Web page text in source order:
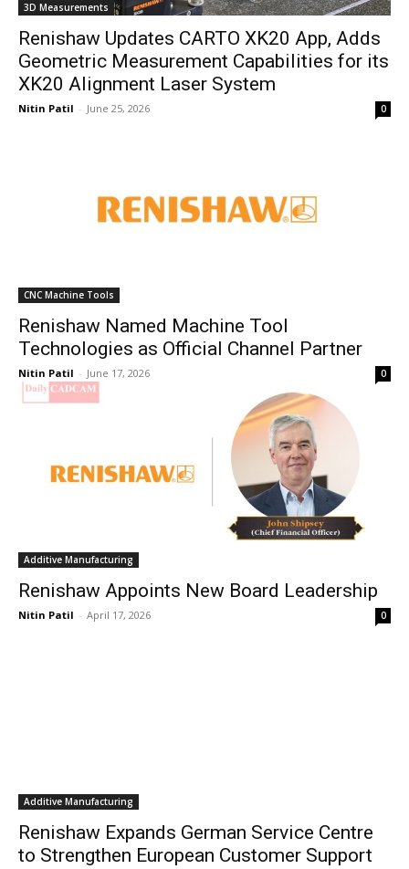
3D Measurements
Renishaw Updates CARTO XK20 App, Adds
Geometric Measurement Capabilities for its
XK20 Alignment Laser System
Nitin Patil - June 25, 2026 0
CNC Machine Tools
Renishaw Named Machine Tool
Technologies as Official Channel Partner
Nitin Patil - June 17, 2026 0
Additive Manufacturing
Renishaw Appoints New Board Leadership
Nitin Patil - April 17, 2026 0
Additive Manufacturing
Renishaw Expands German Service Centre
to Strengthen European Customer Support